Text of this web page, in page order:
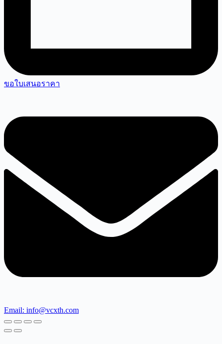
ขอใบเสนอราคา
Email: info@vcxth.com